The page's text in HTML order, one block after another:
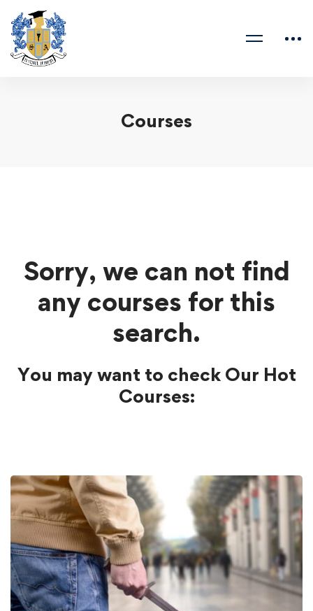
Courses
Sorry, we can not find
any courses for this
search.
You may want to check Our Hot
Courses: